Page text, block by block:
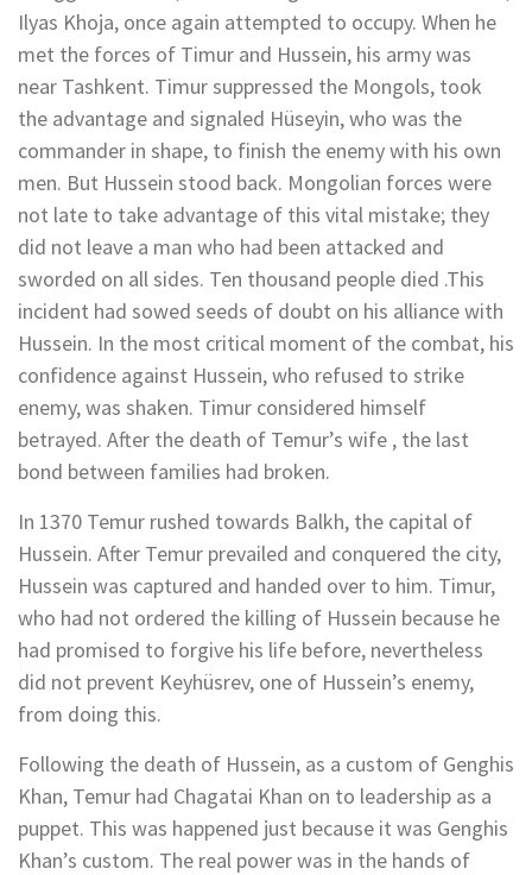
Ilyas Khoja, once again attempted to occupy. When he
met the forces of Timur and Hussein, his army was
near Tashkent. Timur suppressed the Mongols, took
the advantage and signaled Hüseyin, who was the
commander in shape, to finish the enemy with his own
men. But Hussein stood back. Mongolian forces were
not late to take advantage of this vital mistake; they
did not leave a man who had been attacked and
sworded on all sides. Ten thousand people died .This
incident had sowed seeds of doubt on his alliance with
Hussein. In the most critical moment of the combat, his
confidence against Hussein, who refused to strike
enemy, was shaken. Timur considered himself
betrayed. After the death of Temur’s wife , the last
bond between families had broken.
In 1370 Temur rushed towards Balkh, the capital of
Hussein. After Temur prevailed and conquered the city,
Hussein was captured and handed over to him. Timur,
who had not ordered the killing of Hussein because he
had promised to forgive his life before, nevertheless
did not prevent Keyhüsrev, one of Hussein’s enemy,
from doing this.
Following the death of Hussein, as a custom of Genghis
Khan, Temur had Chagatai Khan on to leadership as a
puppet. This was happened just because it was Genghis
Khan’s custom. The real power was in the hands of